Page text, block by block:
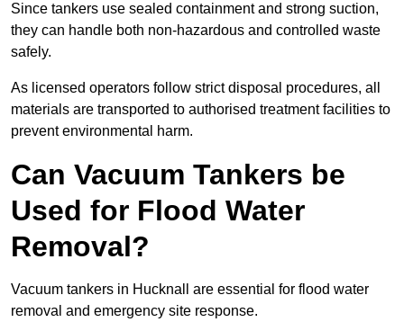
Since tankers use sealed containment and strong suction,
they can handle both non-hazardous and controlled waste
safely.
As licensed operators follow strict disposal procedures, all
materials are transported to authorised treatment facilities to
prevent environmental harm.
Can Vacuum Tankers be
Used for Flood Water
Removal?
Vacuum tankers in Hucknall are essential for flood water
removal and emergency site response.